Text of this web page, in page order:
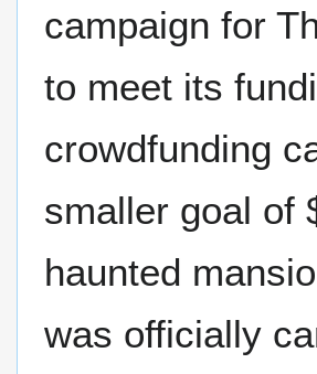
campaign for
to meet its
crowdfunding
smaller goal of
haunted
was officially